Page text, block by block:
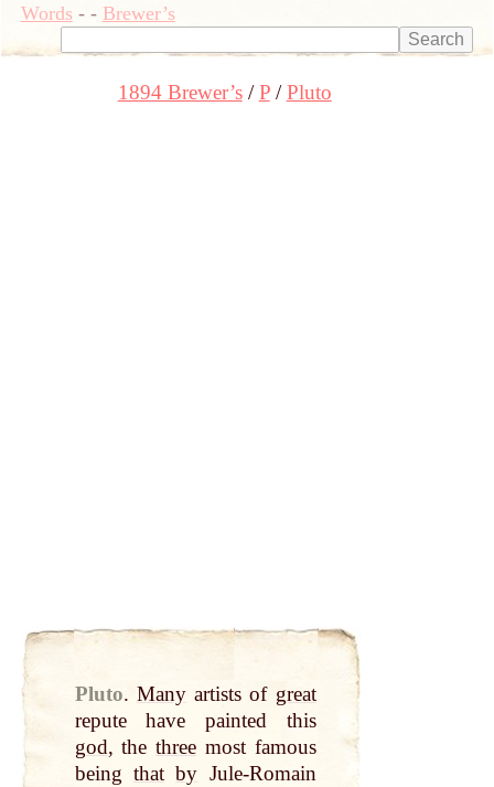
Words- - Brewer’s
1894 Brewer’s P Pluto
Pluto. Manyartists of great
repute have painted this
god, thethree most famous
being that by Jule-Romain